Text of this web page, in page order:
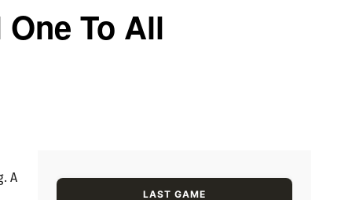
To All
A
LAST GAME